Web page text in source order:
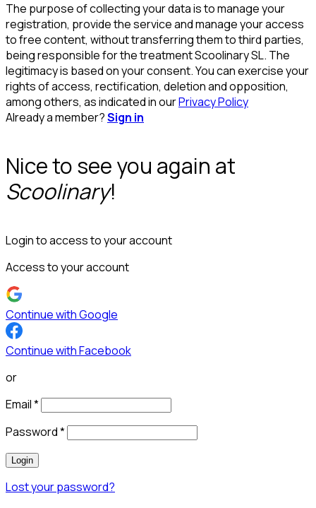
The purpose of collecting your data is to manage your
registration, provide the service and manage your access
to free content, without transferring them to third parties,
being responsible for the treatment Scoolinary SL. The
legitimacy is based on your consent. You can exercise your
rights of access, rectification, deletion and opposition,
among others, as indicated in ourPrivacy Policy
Already a member?Sign in
Nice to see you again at
Scoolinary!
Login to access to your account
Access to your account
Continue with Google
Continue with Facebook
or
Email*
Password*
Login
Lost your password?